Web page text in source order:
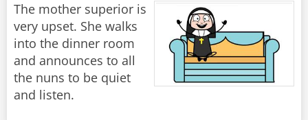
The mother superior is
very upset. She walks
into the dinner room
and announces to all
the nuns to be quiet
and listen.